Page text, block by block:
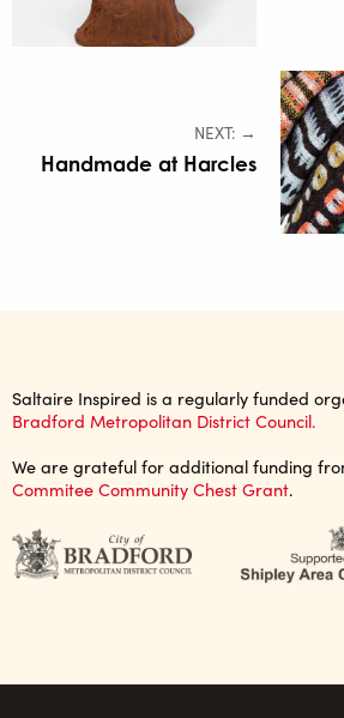
NEXT: →
Handmade at Harcles
Saltaire Inspired is a regularly funded
Bradford Metropolitan District Council.
We are grateful for additional funding
Commitee Community Chest Grant.